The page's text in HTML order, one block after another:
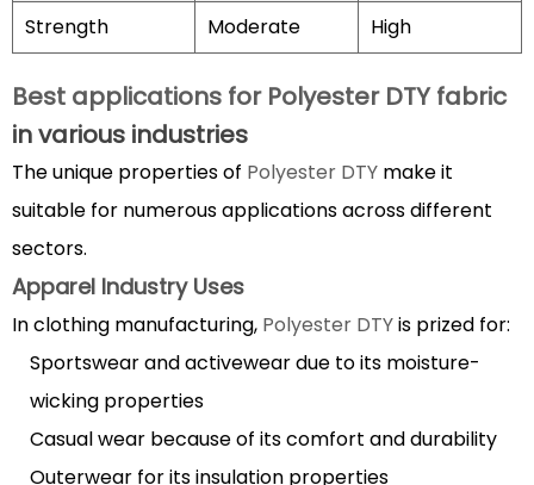
textiles
4.1
Performance
Benefits
4.2
Economic
and
Considerations
5
How
to
care
for
Polyester
Strength
Moderate High
Best applications for Polyester DTY fabric
in various industries
The unique properties of Polyester DTY make it
suitable for numerous applications across different
sectors.
Apparel Industry Uses
In clothing manufacturing, Polyester DTYis prized for:
Sportswear and activewear due to its moisture-
wicking properties
Casual wear because of its comfort and durability
Outerwear for its insulation properties